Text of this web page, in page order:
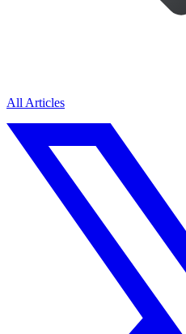
All Articles